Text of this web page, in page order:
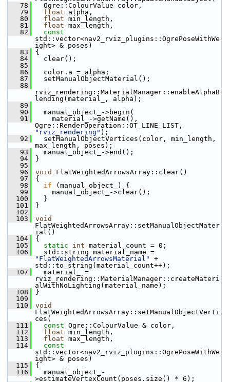
   78
Ogre::ColourValue color,
   79
float alpha,
   80
float min_length,
   81
float max_length,
   82
const
std::vector<nav2_rviz_plugins::OgrePoseWithWe
ight> & poses)
   83
{
   84
clear();
   85
   86
color.a = alpha;
   87
setManualObjectMaterial();
   88
rviz_rendering::MaterialManager::enableAlphaB
lending(material_, alpha);
   89
   90
manual_object_->begin(
   91
material_->getName(),
"rviz_rendering" );
   92
setManualObjectVertices(color, min_length,
max_length, poses);
   93
manual_object_->end();
   94
}
   95
   96
void
FlatWeightedArrowsArray::clear()
   97
{
   98
if (manual_object_) {
   99
manual_object_->clear();
  100
}
  101
}
  102
  103
void
FlatWeightedArrowsArray::setManualObjectMater
ial()
  104
{
  105
static int material_count = 0;
  106
"FlatWeightedArrowsMaterial"
+
std::to_string(material_count++);
  107
material_ =
rviz_rendering::MaterialManager::createMateri
alWithNoLighting(material_name);
  108
}
  109
  110
void
FlatWeightedArrowsArray::setManualObjectVerti
ces(
  111
const Ogre::ColourValue & color,
  112
float min_length,
  113
float max_length,
  114
const
std::vector<nav2_rviz_plugins::OgrePoseWithWe
ight> & poses)
  115
{
  116
manual_object_-
>estimateVertexCount(poses.size() * 6);